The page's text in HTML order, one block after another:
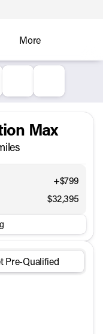
More
Max
+$799
$32,395
Pre-Qualified